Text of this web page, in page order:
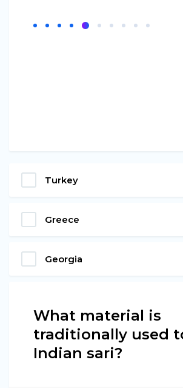
Turkey
Greece
Georgia
What material is
traditionally used
Indian sari?